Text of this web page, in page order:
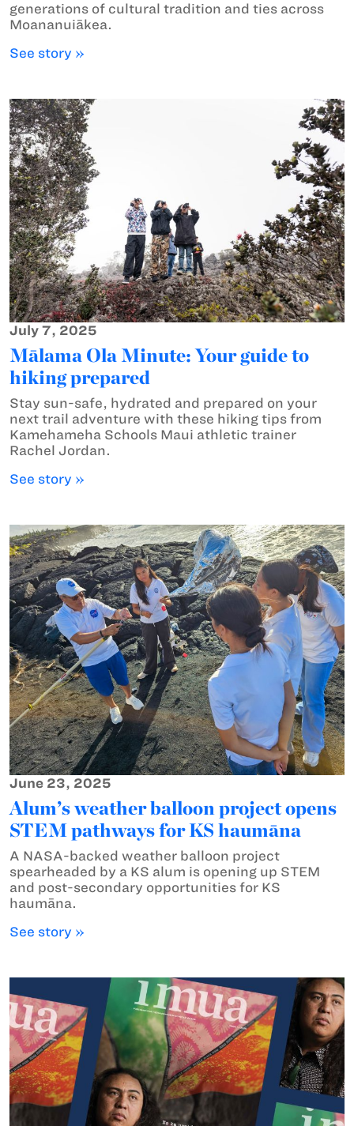
generations of cultural tradition and ties across
Moananuiākea.
See story »
July 7, 2025
Mālama Ola Minute: Your guide to
hiking prepared
Stay sun-safe, hydrated and prepared on your
next trail adventure with these hiking tips from
Kamehameha Schools Maui athletic trainer
Rachel Jordan.
See story »
June 23, 2025
Alum’s weather balloon project opens
STEM pathways for KS haumāna
A NASA-backed weather balloon project
spearheaded by a KS alum is opening up STEM
and post-secondary opportunities for KS
haumāna.
See story »